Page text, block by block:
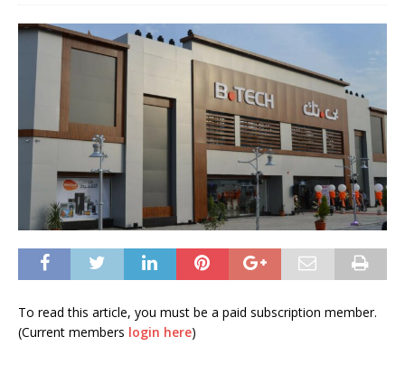
To read this article, you must be a paid subscription member.
(Current members login here)